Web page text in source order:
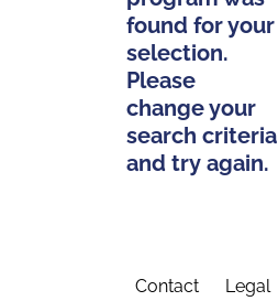
found for your
selection.
Please
change your
search criteria
and try again.
Contact Legal